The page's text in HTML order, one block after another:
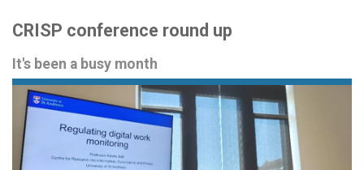
CRISP conference round up
It's been a busy month